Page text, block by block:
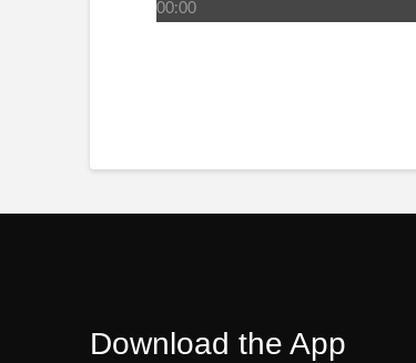
00:00
Download the App